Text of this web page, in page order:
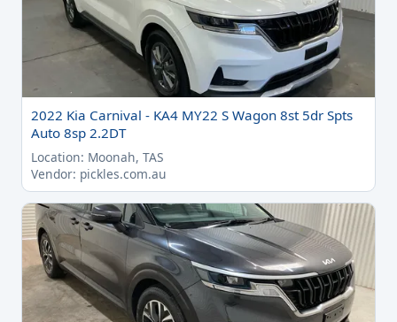
2022 Kia Carnival - KA4 MY22 S Wagon 8st 5dr Spts
Auto 8sp 2.2DT
Location: Moonah, TAS
Vendor: pickles.com.au